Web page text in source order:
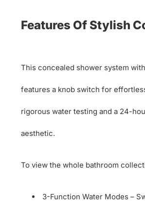
Features Of Stylish
This concealed shower system
features a knob switch for
rigorous water testing and a 24-
aesthetic.
To view the whole bathroom
3-Function Water Modes –